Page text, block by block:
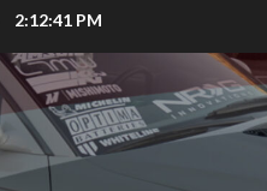
2:12:41 PM